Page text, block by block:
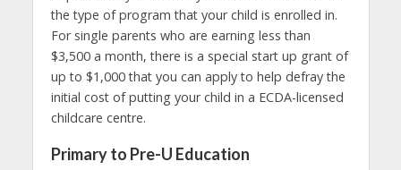
the type of program that your child is enrolled in.
For single parents who are earning less than
$3,500 a month, there is a special start up grant of
up to $1,000 that you can apply to help defray the
initial cost of putting your child in a ECDA-licensed
childcare centre.
Primary to Pre-U Education